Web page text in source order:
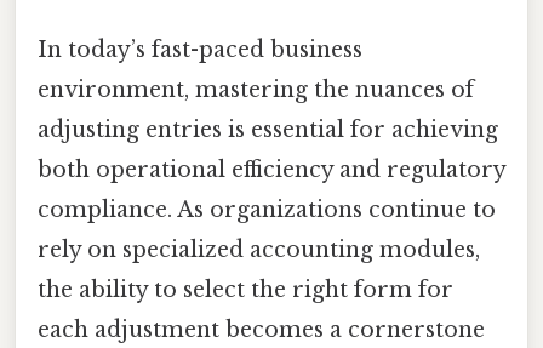
In today’s fast-paced business
environment, mastering the nuances of
adjusting entries is essential for achieving
both operational efficiency and regulatory
compliance. As organizations continue to
rely on specialized accounting modules,
the ability to select the right form for
each adjustment becomes a cornerstone